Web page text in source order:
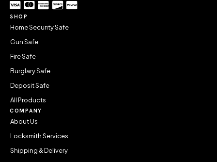
SHOP
Home Security Safe
Gun Safe
Fire Safe
Burglary Safe
Deposit Safe
All Products
COMPANY
About Us
Locksmith Services
Shipping & Delivery